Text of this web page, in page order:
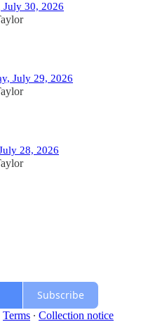
July 30, 2026
July 29, 2026
28, 2026
Subscribe
Terms ∙ Collection notice